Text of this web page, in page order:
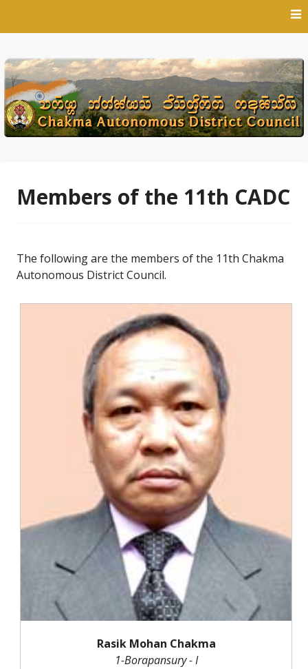
Members of the 11th CADC
The following are the members of the 11th Chakma
Autonomous District Council.
Rasik Mohan Chakma
1-Borapansury - I